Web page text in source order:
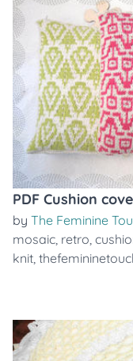
PDF Cushion
by The Feminine
mosaic, retro,
knit,